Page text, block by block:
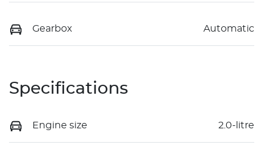
Gearbox Automatic
Specifications
Engine size 2.0-litre